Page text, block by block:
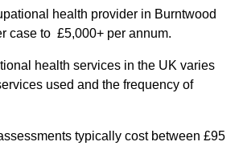
health provider in Burntwood
case to £5,000+ per annum.
health services in the UK varies
used and the frequency of
typically cost between £95